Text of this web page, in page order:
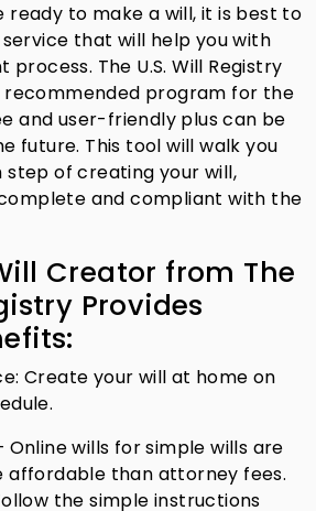
ready to make a will, it is best to
service that will help you with
The U.S. Will Registry
recommended program for the
and user-friendly plus can be
future. This tool will walk you
step of creating your will,
and compliant with the
Creator from The
Provides
Create your will at home on
wills for simple wills are
affordable than attorney fees.
the simple instructions